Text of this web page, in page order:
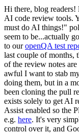
Hi there, blog
AI code review tools.
must do AI things!"
seem to be...actually
to ouropenQA test
last couple of months,
of the review notes
awful I want to stab
doing them, but in a
been cloning the pull
exists solely to get AI
Assist enabled so the
e.g. here. It's very
control over it, and